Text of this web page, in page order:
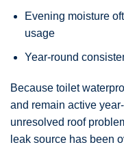
Evening moisture
usage
Year-round
Because toilet
and remain active
unresolved roof
leak source has been